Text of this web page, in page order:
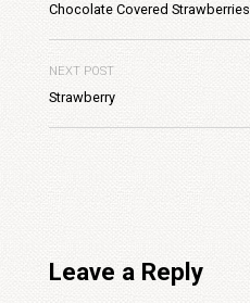
Chocolate Covered Strawberries
NEXT POST
Strawberry
Leave a Reply